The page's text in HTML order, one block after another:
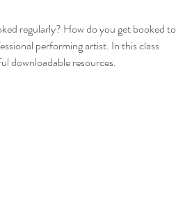
regularly? How do you get booked to
performing artist. In this class
downloadable resources.